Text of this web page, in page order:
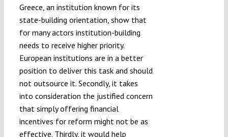
Greece, an institution known for its
state-building orientation, show that
for many actors institution-building
needs to receive higher priority.
European institutions are in a better
position to deliver this task and should
not outsource it. Secondly, it takes
into consideration the justified concern
that simply offering financial
incentives for reform might not be as
effective. Thirdly, it would help